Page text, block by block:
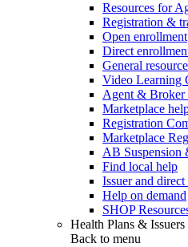
Resources for
Registration &
Open enrollment
Direct
General
Video Learning
Agent & Broker
Marketplace
Registration
Marketplace
AB Suspension
Find local help
Issuer and
Help on demand
SHOP
Health Plans & Issuers
Back to menu